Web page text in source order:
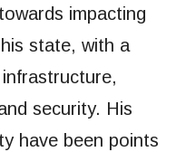
impacting
state, with a
security. His
have been points